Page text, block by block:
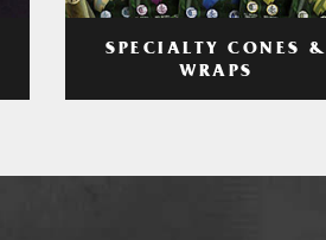
SPECIALTY CONES &
WRAPS